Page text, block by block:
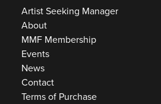
Artist Seeking Manager
About
MMF Membership
Events
News
Contact
Terms of Purchase